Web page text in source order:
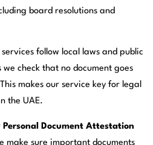
board resolutions and
follow local laws and public
check that no document goes
makes our service key for legal
the UAE.
Personal Document Attestation
make sure important documents